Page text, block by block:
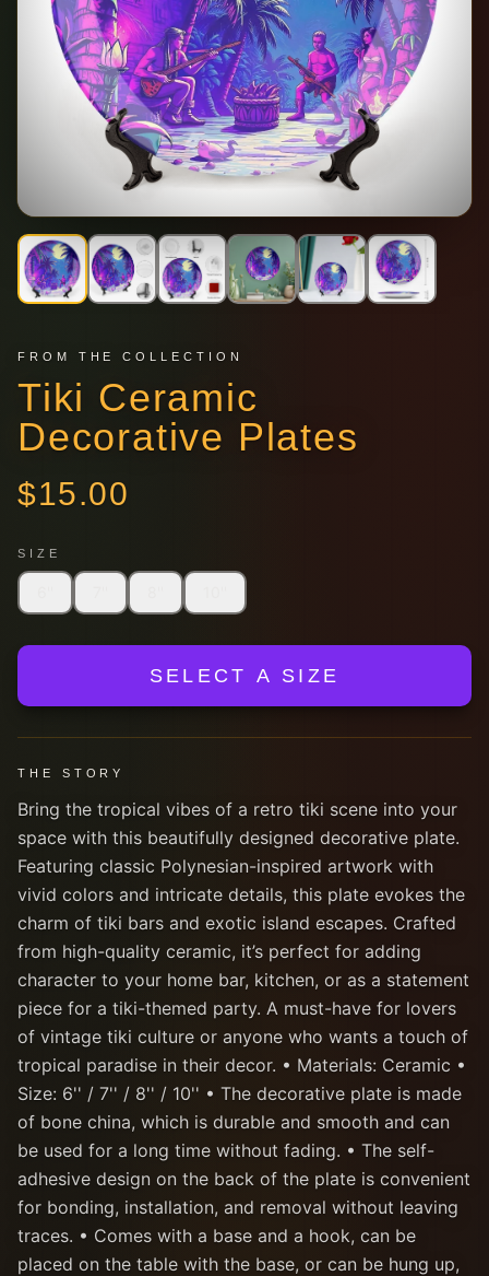
FROM THE COLLECTION
Tiki Ceramic
Decorative Plates
$15.00
SIZE
SELECT A SIZE
THE STORY
Bring the tropical vibes of a retro tiki scene into your
space with this beautifully designed decorative plate.
Featuring classic Polynesian-inspired artwork with
vivid colors and intricate details, this plate evokes the
charm of tiki bars and exotic island escapes. Crafted
from high-quality ceramic, it’s perfect for adding
character to your home bar, kitchen, or as a statement
piece for a tiki-themed party. A must-have for lovers
of vintage tiki culture or anyone who wants a touch of
tropical paradise in their decor. • Materials: Ceramic •
Size: 6'' / 7'' / 8'' / 10'' • The decorative plate is made
of bone china, which is durable and smooth and can
be used for a long time without fading. • The self-
adhesive design on the back of the plate is convenient
for bonding, installation, and removal without leaving
traces. • Comes with a base and a hook, can be
placed on the table with the base, or can be hung up,